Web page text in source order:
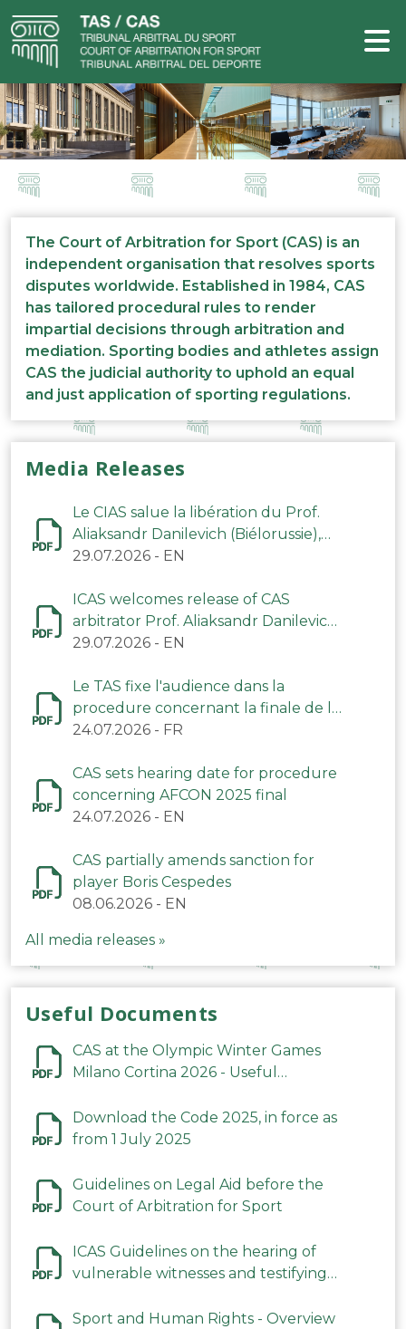
The Court of Arbitration for Sport (CAS) is an
independent organisation that resolves sports
disputes worldwide. Established in 1984, CAS
has tailored procedural rules to render
impartial decisions through arbitration and
mediation. Sporting bodies and athletes assign
CAS the judicial authority to uphold an equal
and just application of sporting regulations.
Media Releases
Le CIAS salue la libération du Prof.
Aliaksandr Danilevich (Biélorussie),
arbitre du TAS
29.07.2026 - EN
ICAS welcomes release of CAS
arbitrator Prof. Aliaksandr Danilevich
(Belarus)
29.07.2026 - EN
Le TAS fixe l'audience dans la
procedure concernant la finale de la
CAN 2025
24.07.2026 - FR
CAS sets hearing date for procedure
concerning AFCON 2025 final
24.07.2026 - EN
CAS partially amends sanction for
player Boris Cespedes
08.06.2026 - EN
All media releases »
Useful Documents
CAS at the Olympic Winter Games
Milano Cortina 2026 - Useful
Download the Code 2025, in force as
from 1 July 2025
Guidelines on Legal Aid before the
Court of Arbitration for Sport
ICAS Guidelines on the hearing of
vulnerable witnesses and testifying
2023
Sport and Human Rights - Overview